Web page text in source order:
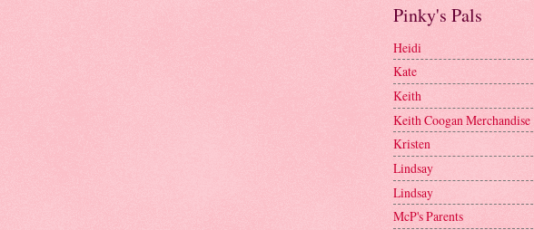
Pinky's Pals
Heidi
Kate
Keith
Keith Coogan Merchandise
Kristen
Lindsay
Lindsay
McP's Parents